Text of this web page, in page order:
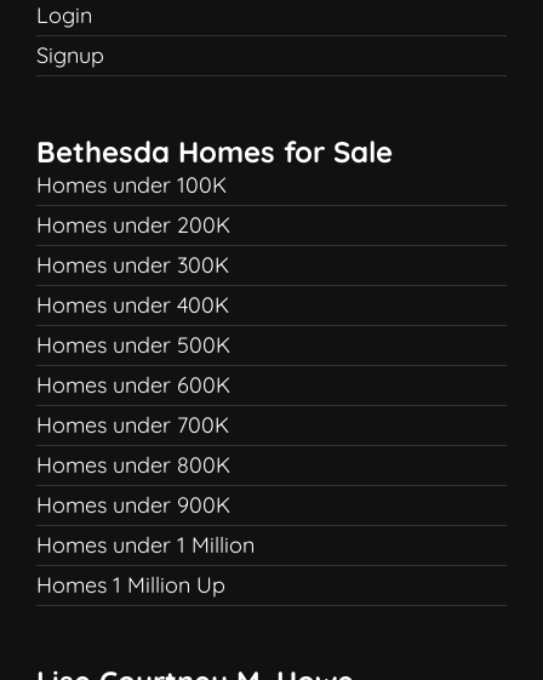
Login
Signup
Bethesda Homes for Sale
Homes under 100K
Homes under 200K
Homes under 300K
Homes under 400K
Homes under 500K
Homes under 600K
Homes under 700K
Homes under 800K
Homes under 900K
Homes under 1 Million
Homes 1 Million Up